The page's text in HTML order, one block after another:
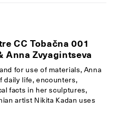
CC Tobačna 001
Zvyagintseva
for use of materials, Anna
daily life, encounters,
facts in her sculptures,
artist Nikita Kadan uses